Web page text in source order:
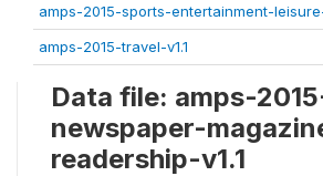
amps-2015-sports-entertainment-leisure-
amps-2015-travel-v1.1
Data file: amps-
newspaper-
readership-v1.1